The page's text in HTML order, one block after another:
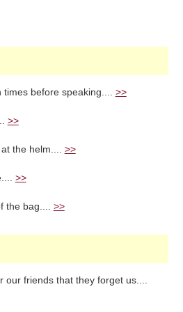
before speaking.... >>
>>
the helm.... >>
>>
the bag.... >>
our friends that they forget us....